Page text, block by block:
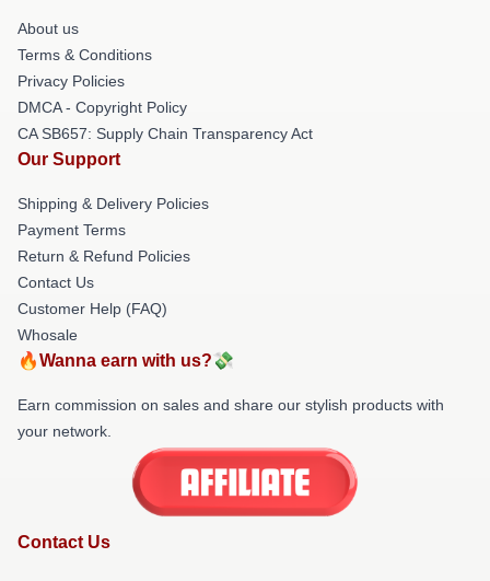
About us
Terms & Conditions
Privacy Policies
DMCA - Copyright Policy
CA SB657: Supply Chain Transparency Act
Our Support
Shipping & Delivery Policies
Payment Terms
Return & Refund Policies
Contact Us
Customer Help (FAQ)
Whosale
🔥Wanna earn with us?💸
Earn commission on sales and share our stylish products with
your network.
Contact Us